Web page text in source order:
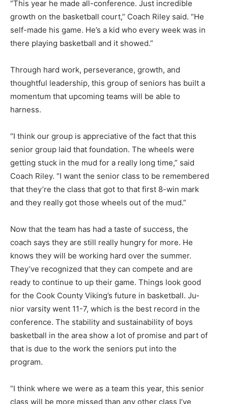
“This year he made all-conference. Just incredible
growth on the bas­ketball court,” Coach Riley said. “He
self-made his game. He’s a kid who every week was in
there play­ing basketball and it showed.”
Through hard work, perseverance, growth, and
thoughtful leadership, this group of seniors has built a
mo­mentum that upcoming teams will be able to
harness.
“I think our group is appreciative of the fact that this
senior group laid that foundation. The wheels were
getting stuck in the mud for a real­ly long time,” said
Coach Riley. “I want the senior class to be remem­bered
that they’re the class that got to that first 8-win mark
and they really got those wheels out of the mud.”
Now that the team has had a taste of success, the
coach says they are still really hungry for more. He
knows they will be working hard over the summer.
They’ve recognized that they can compete and are
ready to continue to up their game. Things look good
for the Cook County Viking’s future in basketball. Ju­
nior varsity went 11-7, which is the best record in the
conference. The stability and sustainability of boys
basketball in the area show a lot of promise and part of
that is due to the work the seniors put into the
program.
“I think where we were as a team this year, this senior
class will be more missed than any other class I’ve